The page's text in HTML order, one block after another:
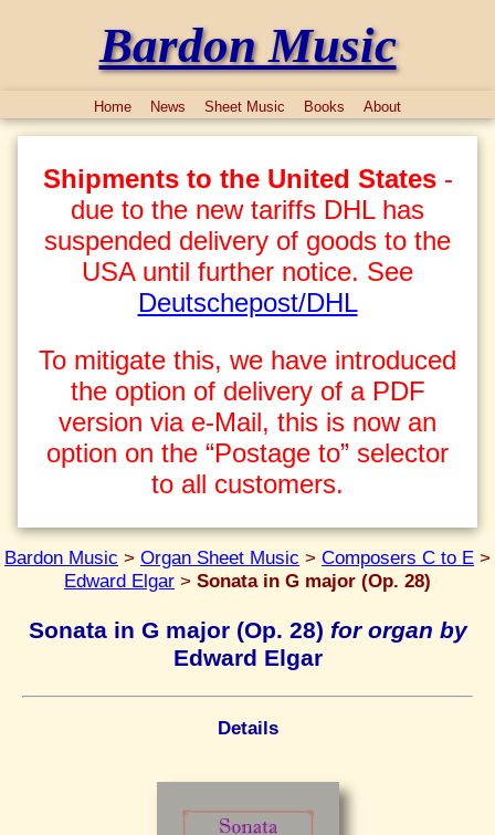
Bardon Music
Home News Sheet Music Books About
Shipments to the United States-
due to the new tariffs DHL has
suspended delivery of goods to the
USA until further notice. See
Deutschepost/DHL
To mitigate this, we have introduced
the option of delivery of a PDF
version via e-Mail, this is now an
option on the “Postage to” selector
to all customers.
Bardon Music > Organ Sheet Music > Composers C to E >
Edward Elgar > Sonata in G major (Op. 28)
Sonata in G major (Op. 28) for organ by
Edward Elgar
Details